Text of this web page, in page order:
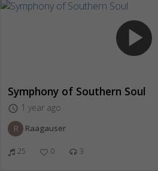
play_arrow
Symphony of Southern Soul
access_time 1 year ago
R Raagauser
25 0 3